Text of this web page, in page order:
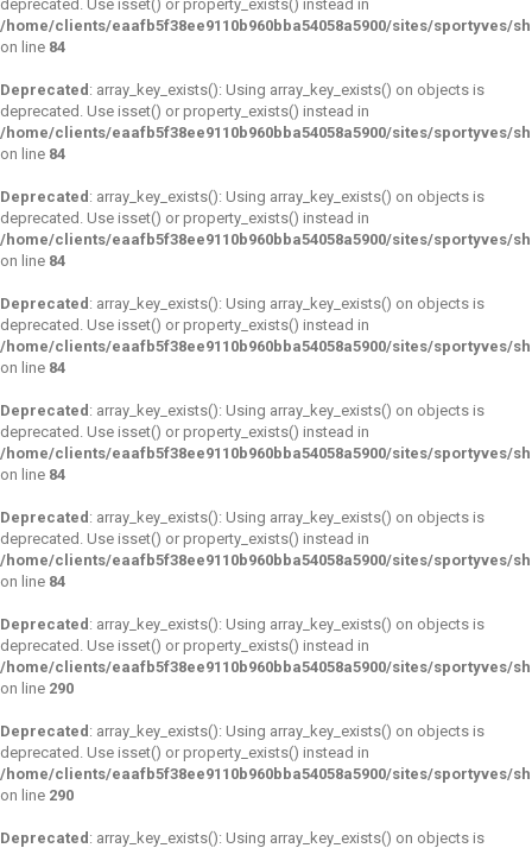
deprecated. Use isset() or property_exists() instead in
/home/clients/eaafb5f38ee9110b960bba54058a5900/sites/sportyves/
on line 84
Deprecated : array_key_exists(): Using array_key_exists() on objects is
deprecated. Use isset() or property_exists() instead in
/home/clients/eaafb5f38ee9110b960bba54058a5900/sites/sportyves/
on line 84
Deprecated : array_key_exists(): Using array_key_exists() on objects is
deprecated. Use isset() or property_exists() instead in
/home/clients/eaafb5f38ee9110b960bba54058a5900/sites/sportyves/
on line 84
Deprecated : array_key_exists(): Using array_key_exists() on objects is
deprecated. Use isset() or property_exists() instead in
/home/clients/eaafb5f38ee9110b960bba54058a5900/sites/sportyves/
on line 84
Deprecated : array_key_exists(): Using array_key_exists() on objects is
deprecated. Use isset() or property_exists() instead in
/home/clients/eaafb5f38ee9110b960bba54058a5900/sites/sportyves/
on line 84
Deprecated : array_key_exists(): Using array_key_exists() on objects is
deprecated. Use isset() or property_exists() instead in
/home/clients/eaafb5f38ee9110b960bba54058a5900/sites/sportyves/
on line 84
Deprecated : array_key_exists(): Using array_key_exists() on objects is
deprecated. Use isset() or property_exists() instead in
/home/clients/eaafb5f38ee9110b960bba54058a5900/sites/sportyves/
on line 290
Deprecated : array_key_exists(): Using array_key_exists() on objects is
deprecated. Use isset() or property_exists() instead in
/home/clients/eaafb5f38ee9110b960bba54058a5900/sites/sportyves/
on line 290
Deprecated : array_key_exists(): Using array_key_exists() on objects is